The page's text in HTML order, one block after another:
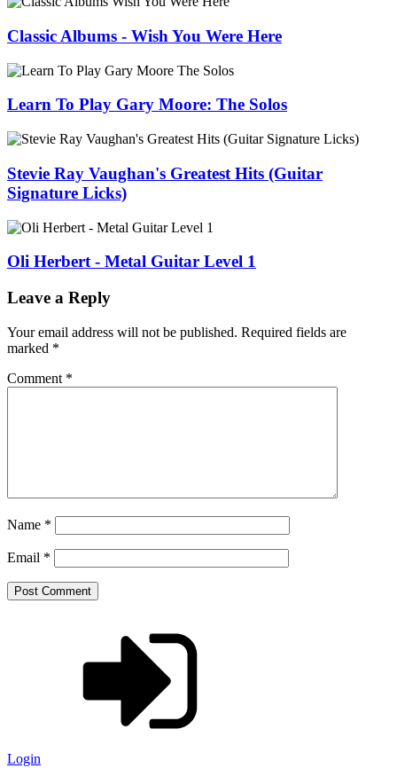
Classic Albums - Wish You Were Here
Learn To Play Gary Moore: The Solos
Stevie Ray Vaughan's Greatest Hits (Guitar
Signature Licks)
Oli Herbert - Metal Guitar Level 1
Leave a Reply
Your email address will not be published. Required fields are
marked *
Comment *
Name *
Email *
Login